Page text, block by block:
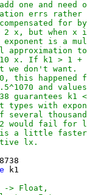
one and need
errs rather
for
x, but when x
is a
x. If k1 > 1 +
we don't want.
this happened
and
guarantees k1
with
several
2 would fail for
a little faster
lx.
k1
> Float,